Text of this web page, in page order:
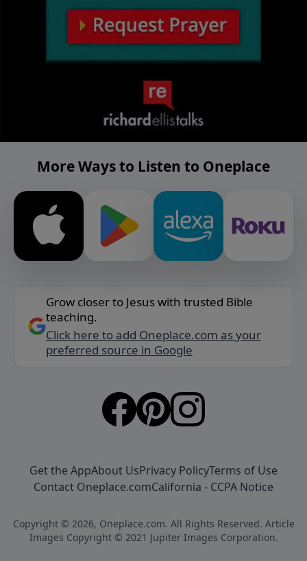
More Ways to Listen to Oneplace
Grow closer to Jesus with trusted Bible
teaching.
Click here to add Oneplace.com as your
preferred source in Google
Get the AppAbout UsPrivacy PolicyTerms of Use
Contact Oneplace.comCalifornia - CCPA Notice
Copyright © 2026, Oneplace.com. All Rights Reserved. Article
Images Copyright © 2021 Jupiter Images Corporation.